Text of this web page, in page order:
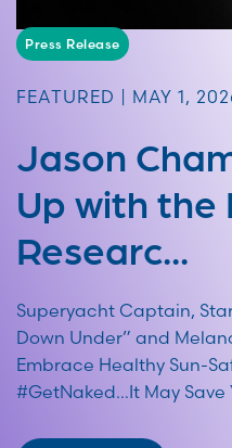
Press Release
FEATURED | MAY 1,
Jason
Up with the
Researc...
Superyacht Captain, Star
Down Under” and
Embrace Healthy Sun-
#GetNaked…It May Save